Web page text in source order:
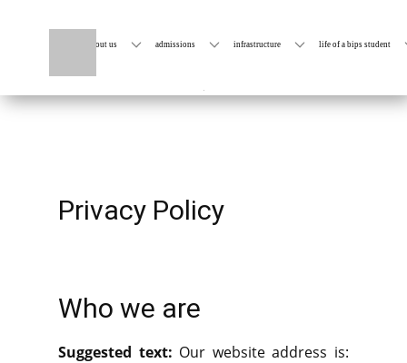
about us admissions infrastructure life of a bips student
Privacy Policy
Who we are
Suggested text: Our website address is: